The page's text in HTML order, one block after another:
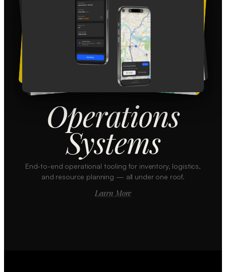
Operations
Systems
End-to-end operational tooling for inventory, logistics,
and resource planning — all under one roof.
Learn More